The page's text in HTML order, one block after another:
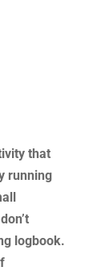
that
running
logbook.